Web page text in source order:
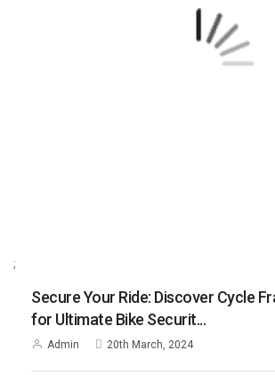
;
Secure Your Ride: Discover Cycle
for Ultimate Bike Securit...
Admin 20th March, 2024